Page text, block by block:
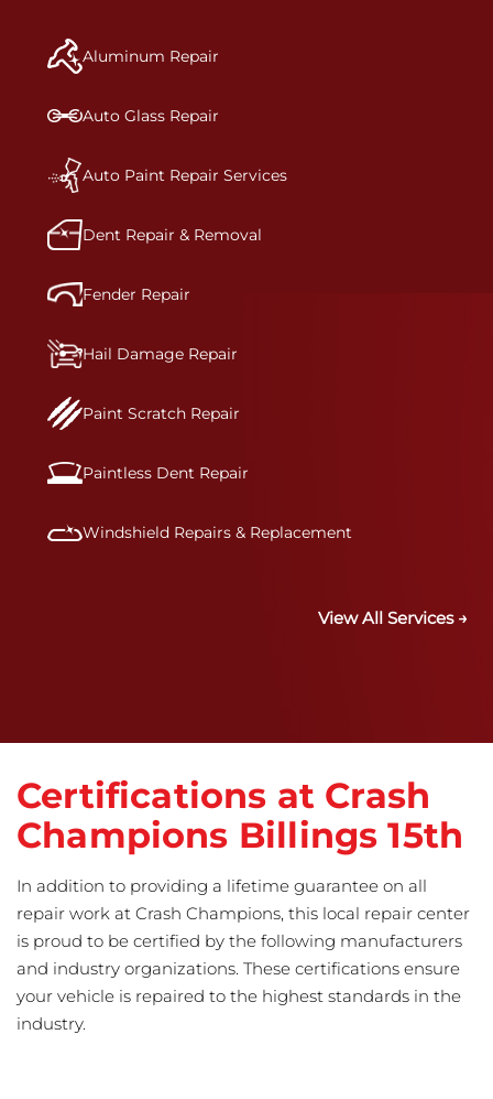
and reconditions the part to erase any signs of
dents, scratches, scrapes, or indentations. Many
bumper covers, which are commonly damaged on
a vehicle.&nbsp;Whether your bumper is made
technicians are trained to repair it with
precision.&nbsp;
Aluminum Repair
Auto Glass Repair
Auto Paint Repair Services
Dent Repair & Removal
Fender Repair
Hail Damage Repair
Paint Scratch Repair
Paintless Dent Repair
Windshield Repairs & Replacement
View All Services →
Certifications at Crash
Champions Billings 15th
In addition to providing a lifetime guarantee on all
repair work at Crash Champions, this local repair center
is proud to be certified by the following manufacturers
and industry organizations. These certifications ensure
your vehicle is repaired to the highest standards in the
industry.